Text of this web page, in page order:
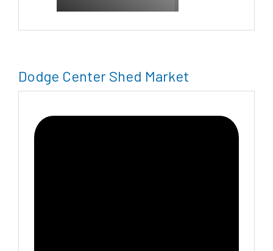
Dodge Center Shed Market